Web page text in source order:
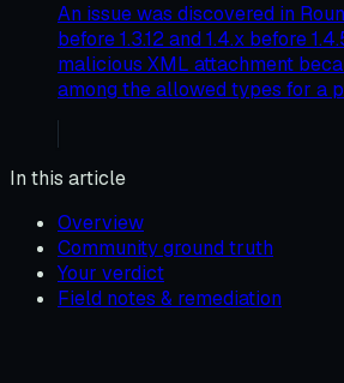
An issue was discovered in
before 1.3.12 and 1.4.x before
malicious XML attachment
among the allowed types for a
In this article
Overview
Community ground truth
Your verdict
Field notes & remediation